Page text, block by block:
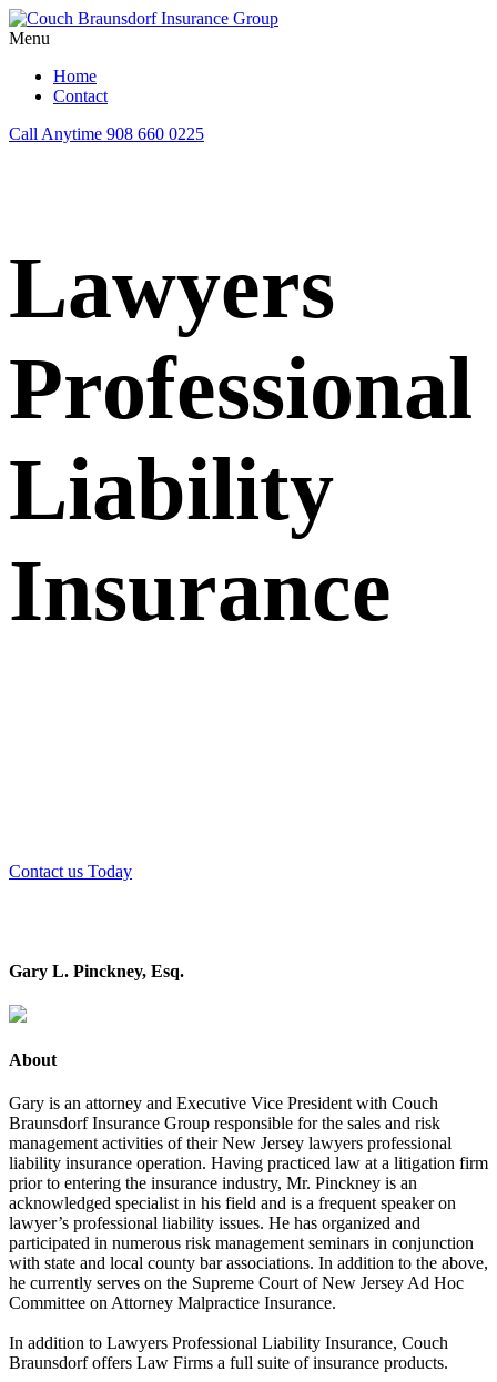
Menu
Home
Contact
Call Anytime 908 660 0225
Lawyers
Professional
Liability
Insurance
Contact us Today
Gary L. Pinckney, Esq.
About
Gary is an attorney and Executive Vice President with Couch
Braunsdorf Insurance Group responsible for the sales and risk
management activities of their New Jersey lawyers professional
liability insurance operation. Having practiced law at a litigation firm
prior to entering the insurance industry, Mr. Pinckney is an
acknowledged specialist in his field and is a frequent speaker on
lawyer’s professional liability issues. He has organized and
participated in numerous risk management seminars in conjunction
with state and local county bar associations. In addition to the above,
he currently serves on the Supreme Court of New Jersey Ad Hoc
Committee on Attorney Malpractice Insurance.
In addition to Lawyers Professional Liability Insurance, Couch
Braunsdorf offers Law Firms a full suite of insurance products.